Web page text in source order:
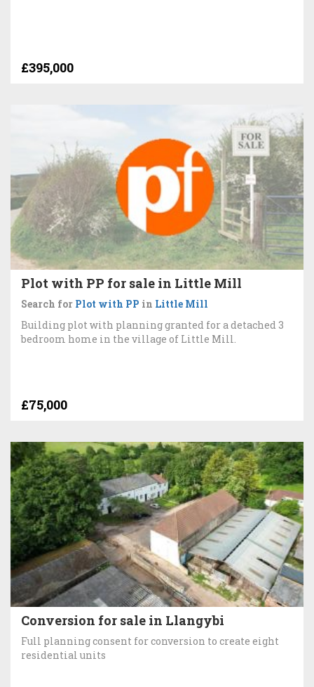
£395,000
Plot with PP for sale in Little Mill
Search for Plot with PP in Little Mill
Building plot with planning granted for a detached 3
bedroom home in the village of Little Mill.
£75,000
Conversion for sale in Llangybi
Full planning consent for conversion to create eight
residential units